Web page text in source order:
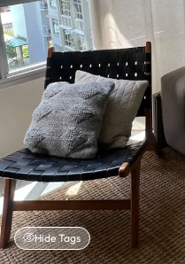
Hide Tags